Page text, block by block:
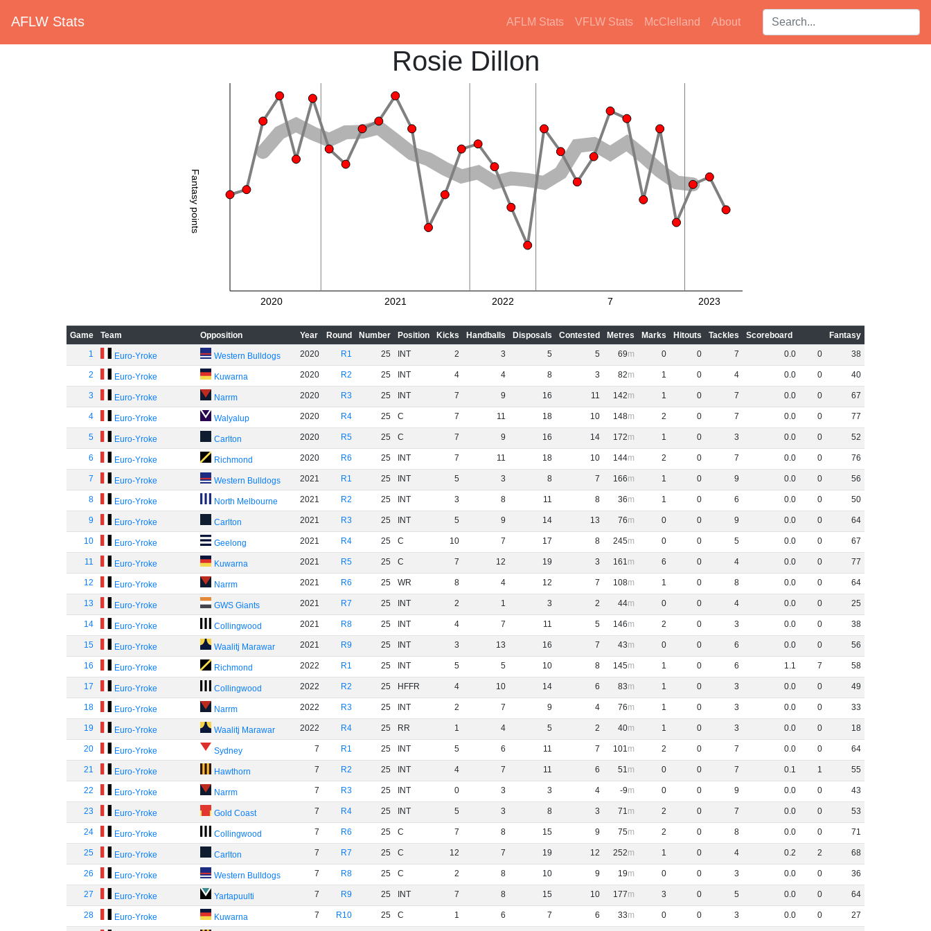
AFLW Stats AFLM Stats VFLW Stats McClelland About Search players:
Rosie Dillon
Fantasy points
2020 2021 2022 7 2023
Game Team Opposition Year Round Number Position Kicks Handballs Disposals Contested Metres Marks Hitouts Tackles Scoreboard
Fantasy
1
Euro-Yroke Western Bulldogs 2020 R1 25 INT 2 3 5 5 69 0 0 7 0.0 0 38
2 Euro-Yroke Kuwarna 2020 R2 25 INT 4 4 8 3 82 1 0 4 0.0 0 40
3 Euro-Yroke Narrm 2020 R3 25 INT 7 9 16 11 142 1 0 7 0.0 0 67
4 Euro-Yroke Walyalup 2020 R4 25 C 7 11 18 10 148 2 0 7 0.0 0 77
5 Euro-Yroke Carlton 2020 R5 25 C 7 9 16 14 172 1 0 3 0.0 0 52
6 Euro-Yroke Richmond 2020 R6 25 INT 7 11 18 10 144 2 0 7 0.0 0 76
7 Euro-Yroke Western Bulldogs 2021 R1 25 INT 5 3 8 7 166 1 0 9 0.0 0 56
8 Euro-Yroke North Melbourne 2021 R2 25 INT 3 8 11 8 36 1 0 6 0.0 0 50
9 Euro-Yroke Carlton 2021 R3 25 INT 5 9 14 13 76 0 0 9 0.0 0 64
10 Euro-Yroke Geelong 2021 R4 25 C 10 7 17 8 245 0 0 5 0.0 0 67
11 Euro-Yroke Kuwarna 2021 R5 25 C 7 12 19 3 161 6 0 4 0.0 0 77
12 Euro-Yroke Narrm 2021 R6 25 WR 8 4 12 7 108 1 0 8 0.0 0 64
13 Euro-Yroke GWS Giants 2021 R7 25 INT 2 1 3 2 44 0 0 4 0.0 0 25
14 Euro-Yroke Collingwood 2021 R8 25 INT 4 7 11 5 146 2 0 3 0.0 0 38
15 Euro-Yroke Waalitj Marawar 2021 R9 25 INT 3 13 16 7 43 0 0 6 0.0 0 56
16 Euro-Yroke Richmond 2022 R1 25 INT 5 5 10 8 145 1 0 6 1.1 7 58
17 Euro-Yroke Collingwood 2022 R2 25 HFFR 4 10 14 6 83 1 0 3 0.0 0 49
18 Euro-Yroke Narrm 2022 R3 25 INT 2 7 9 4 76 1 0 3 0.0 0 33
19 Euro-Yroke Waalitj Marawar 2022 R4 25 RR 1 4 5 2 40 1 0 3 0.0 0 18
20 Euro-Yroke Sydney 7 R1 25 INT 5 6 11 7 101 2 0 7 0.0 0 64
21 Euro-Yroke Hawthorn 7 R2 25 INT 4 7 11 6 51 0 0 7 0.1 1 55
22 Euro-Yroke Narrm 7 R3 25 INT 0 3 3 4 -9 0 0 9 0.0 0 43
23 Euro-Yroke Gold Coast 7 R4 25 INT 5 3 8 3 71 2 0 7 0.0 0 53
24 Euro-Yroke Collingwood 7 R6 25 C 7 8 15 9 75 2 0 8 0.0 0 71
25 Euro-Yroke Carlton 7 R7 25 C 12 7 19 12 252 1 0 4 0.2 2 68
26 Euro-Yroke Western Bulldogs 7 R8 25 C 2 8 10 9 19 0 0 3 0.0 0 36
27 Euro-Yroke Yartapuulti 7 R9 25 INT 7 8 15 10 177 3 0 5 0.0 0 64
28 Euro-Yroke Kuwarna 7 R10 25 C 1 6 7 6 33 0 0 3 0.0 0 27